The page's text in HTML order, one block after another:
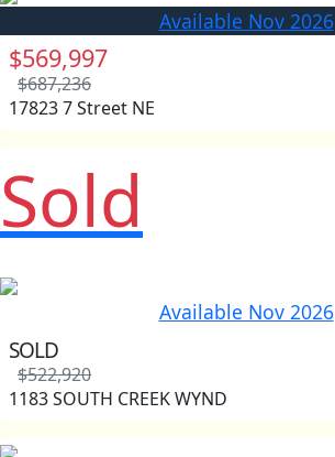
Available Nov 2026
$569,997
$687,236
17823 7 Street NE
Sold
Available Nov 2026
SOLD
$522,920
1183 SOUTH CREEK WYND